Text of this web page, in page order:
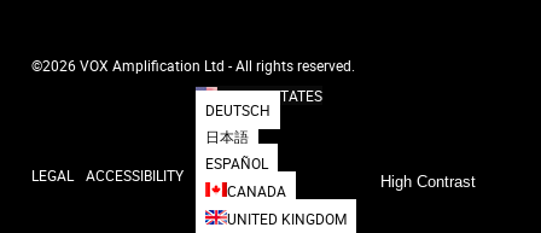
©2026 VOX Amplification Ltd - All rights reserved.
LEGAL ACCESSIBILITY
UNITED STATES
DEUTSCH
日本語
ESPAÑOL
CANADA
UNITED KINGDOM
High Contrast